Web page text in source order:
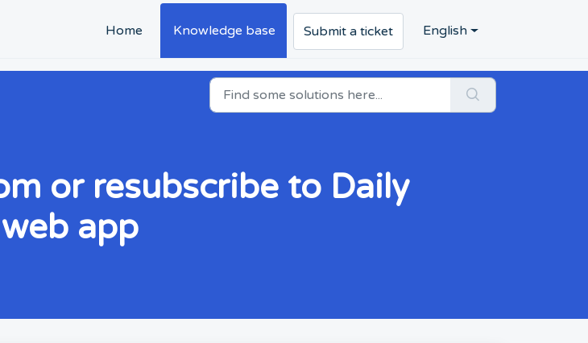
Home Knowledge base Submit a ticket English
or resubscribe to Daily
app